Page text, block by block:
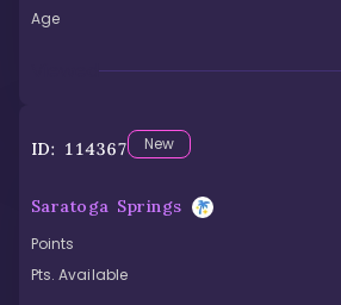
Age
ID: 114367 New
Saratoga Springs
Points
Pts. Available